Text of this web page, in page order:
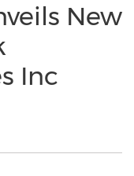
New
Inc